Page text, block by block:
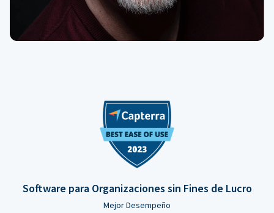
Software para Organizaciones sin Fines de Lucro
Mejor Desempeño